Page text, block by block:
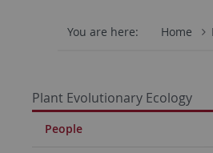
You are here: Home
Plant Evolutionary Ecology
People